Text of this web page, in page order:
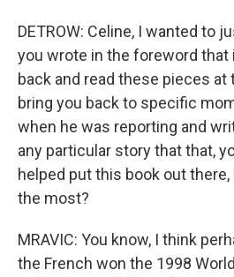
DETROW: Celine, I wanted to
you wrote in the foreword that
back and read these pieces at
bring you back to specific
when he was reporting and
any particular story that that,
helped put this book out
the most?
MRAVIC: You know, I think
the French won the 1998